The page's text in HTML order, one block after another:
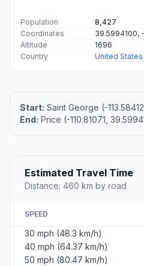
Population
8,427
Coordinates
39.5994100,
Altitude
1696
Country
United States
Start: Saint George (-
End: Price (-110.81071,
Estimated Travel Time
Distance: 460 km by road
SPEED
30 mph (48.3 km/h)
40 mph (64.37 km/h)
50 mph (80.47 km/h)